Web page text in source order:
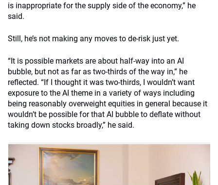
is inappropriate for the supply side of the economy,” he
said.
Still, he’s not making any moves to de-risk just yet.
“It is possible markets are about half-way into an AI
bubble, but not as far as two-thirds of the way in,” he
reflected. “If I thought it was two-thirds, I wouldn’t want
exposure to the AI theme in a variety of ways including
being reasonably overweight equities in general because it
wouldn’t be possible for that AI bubble to deflate without
taking down stocks broadly,” he said.